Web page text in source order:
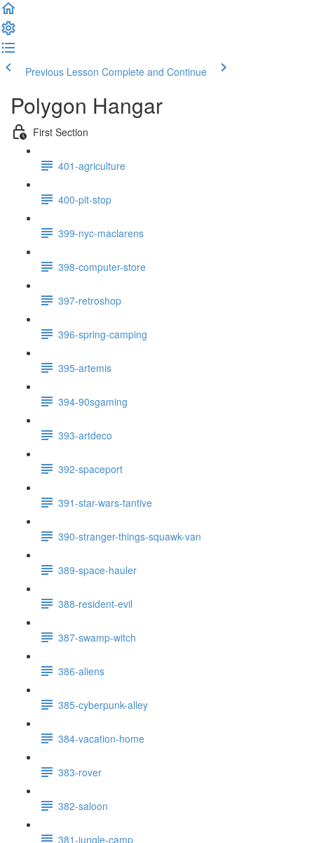
Previous Lesson Complete and Continue
Polygon Hangar
First Section
401-agriculture
400-pit-stop
399-nyc-maclarens
398-computer-store
397-retroshop
396-spring-camping
395-artemis
394-90sgaming
393-artdeco
392-spaceport
391-star-wars-tantive
390-stranger-things-squawk-van
389-space-hauler
388-resident-evil
387-swamp-witch
386-aliens
385-cyberpunk-alley
384-vacation-home
383-rover
382-saloon
381-jungle-camp